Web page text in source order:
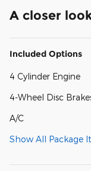
A closer
Included Options
4 Cylinder Engine
4-Wheel Disc
A/C
Show All Package